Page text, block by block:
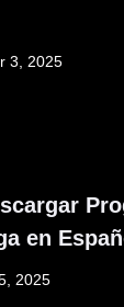
3, 2025
en
2025